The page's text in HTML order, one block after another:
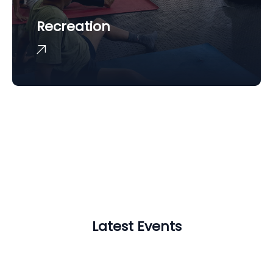
Recreation
Latest Events